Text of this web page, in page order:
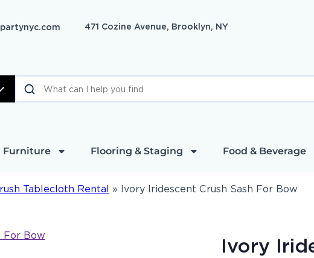
471 Cozine Avenue, Brooklyn, NY
Furniture Flooring & Staging Food & Beverage
Tablecloth Rental » Ivory Iridescent Crush Sash For Bow
Ivory